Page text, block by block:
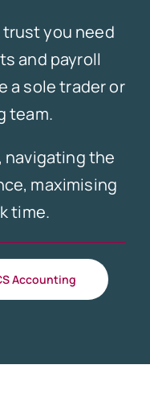
you need
and payroll
a sole trader or
team.
navigating the
maximising
time.
Accounting